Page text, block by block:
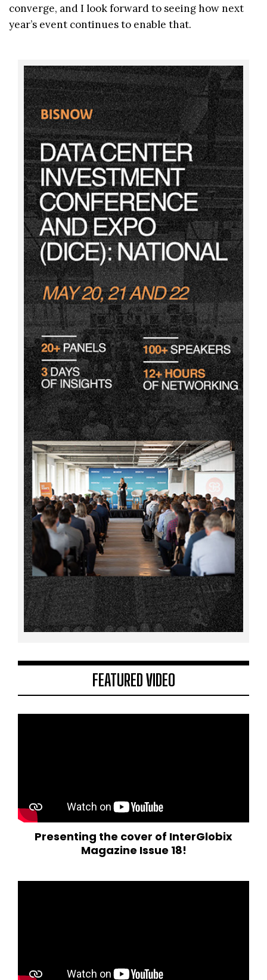
converge, and I look forward to seeing how next
year’s event continues to enable that.
FEATURED VIDEO
Presenting the cover of InterGlobix
Magazine Issue 18!